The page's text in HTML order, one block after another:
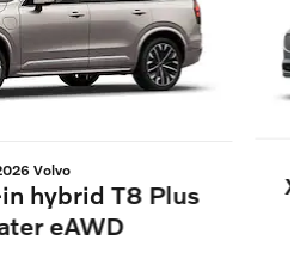
Volvo
hybrid T8 Plus
eAWD